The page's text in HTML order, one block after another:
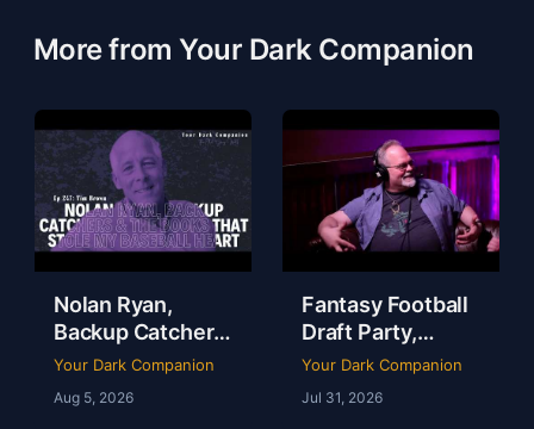
More from Your Dark Companion
Nolan Ryan,
Backup Catchers
& The Books That
Stole My
Baseball Heart |
Your Dark Companion
Aug 5, 2026
Fantasy Football
Draft Party,
Lobster Fest &
Life at Dudley’s
Your Dark Companion
Jul 31, 2026